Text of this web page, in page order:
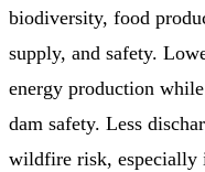
biodiversity, food
supply, and safety.
energy production
dam safety. Less
wildfire risk, especially